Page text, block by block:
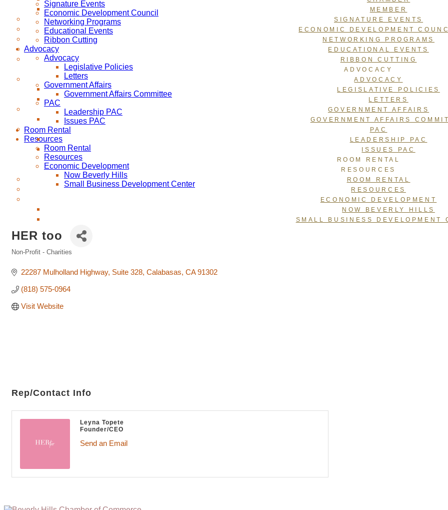
MEMBER
SIGNATURE EVENTS
ECONOMIC DEVELOPMENT
NETWORKING PROGRAMS
EDUCATIONAL EVENTS
RIBBON CUTTING
ADVOCACY
ADVOCACY
LEGISLATIVE POLICIES
LETTERS
GOVERNMENT AFFAIRS
GOVERNMENT AFFAIRS
PAC
LEADERSHIP PAC
ISSUES PAC
ROOM RENTAL
RESOURCES
ROOM RENTAL
RESOURCES
ECONOMIC DEVELOPMENT
NOW BEVERLY HILLS
SMALL BUSINESS DEVELOPMENT
Signature Events
Economic Development Council
Networking Programs
Educational Events
Ribbon Cutting
Advocacy
Advocacy
Legislative Policies
Letters
Government Affairs
Government Affairs Committee
PAC
Leadership PAC
Issues PAC
Room Rental
Resources
Room Rental
Resources
Economic Development
Now Beverly Hills
Small Business Development Center
HER too
Non-Profit - Charities
22287 Mulholland Highway Suite 328 Calabasas CA 91302
(818) 575-0964
Visit Website
Rep/Contact Info
Leyna Topete
Founder/CEO
Send an Email